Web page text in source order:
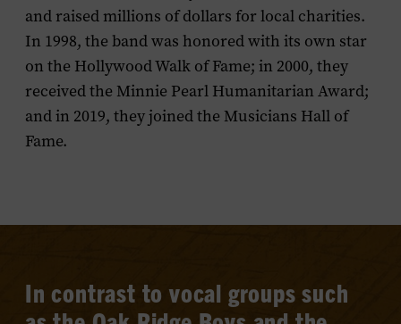
and raised millions of dollars for local charities.
In 1998, the band was honored with its own star
on the Hollywood Walk of Fame; in 2000, they
received the Minnie Pearl Humanitarian Award;
and in 2019, they joined the Musicians Hall of
Fame.
In contrast to vocal groups such